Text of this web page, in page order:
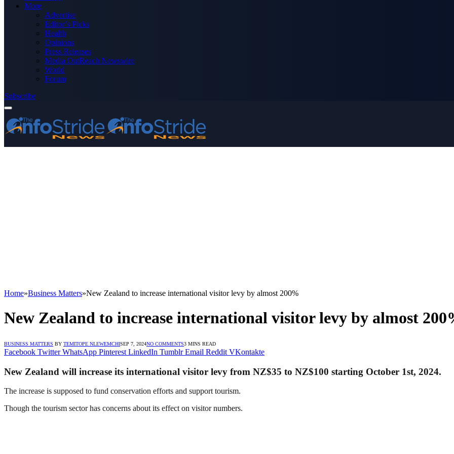
More
Advertise
Editor’s Picks
Health
Opinions
Press Releases
Media OutReach Newswire
World
Forum
Subscribe
Home»Business Matters»New Zealand to increase international visitor levy by almost 200%
New Zealand to increase international visitor levy by almost
BUSINESS MATTERS BY TEMITOPE NLEWEMCHISEP 7, 2024NO COMMENTS3 MINS READ
Facebook Twitter WhatsApp Pinterest LinkedIn Tumblr Email Reddit VKontakte
New Zealand will increase its international visitor levy from NZ$35 to NZ$100 starting October 1st, 2024.
The increase is supposed to fund conservation efforts and support tourism.
Though the tourism sector has concerns about its effect on visitor numbers.